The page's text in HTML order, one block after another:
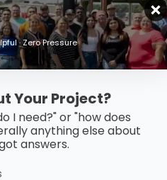
need without the
Central offers
Rent-to-Own
your terms.
· Zero Pressure
Your Project?
I need?" or "how does
anything else about
answers.